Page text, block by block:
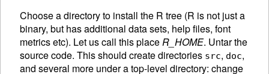
Choose a directory to install the R tree (R is not just a
binary, but has additional data sets, help files, font
metrics etc). Let us call this placeR_HOME. Untar the
source code. This should create directories src, doc,
and several more under a top-level directory: change